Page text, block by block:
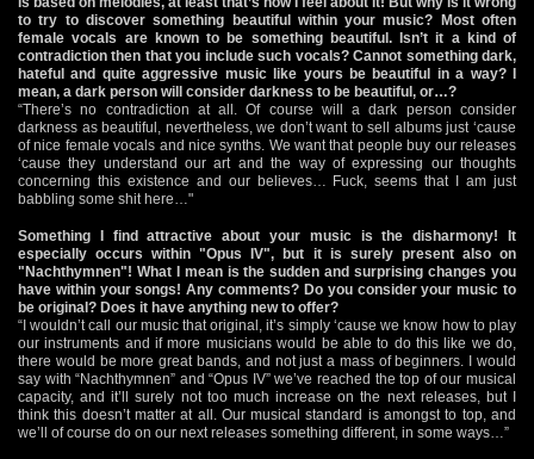
to try to discover something beautiful within your music? Most often
female vocals are known to be something beautiful. Isn’t it a kind of
contradiction then that you include such vocals? Cannot something dark,
hateful and quite aggressive music like yours be beautiful in a way? I
mean, a dark person will consider darkness to be beautiful, or…?
“There’s no contradiction at all. Of course will a dark person consider
darkness as beautiful, nevertheless, we don’t want to sell albums just ‘cause
of nice female vocals and nice synths. We want that people buy our releases
‘cause they understand our art and the way of expressing our thoughts
concerning this existence and our believes… Fuck, seems that I am just
babbling some shit here…"
Something I find attractive about your music is the disharmony! It
especially occurs within "Opus IV", but it is surely present also on
"Nachthymnen"! What I mean is the sudden and surprising changes you
have within your songs! Any comments? Do you consider your music to
be original? Does it have anything new to offer?
“I wouldn’t call our music that original, it’s simply ‘cause we know how to play
our instruments and if more musicians would be able to do this like we do,
there would be more great bands, and not just a mass of beginners. I would
say with “Nachthymnen” and “Opus IV” we’ve reached the top of our musical
capacity, and it’ll surely not too much increase on the next releases, but I
think this doesn’t matter at all. Our musical standard is amongst to top, and
we’ll of course do on our next releases something different, in some ways…”